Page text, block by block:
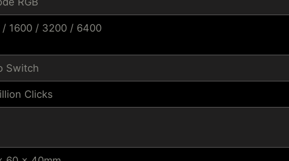
/ 1600 / 3200 / 6400
Switch
Clicks